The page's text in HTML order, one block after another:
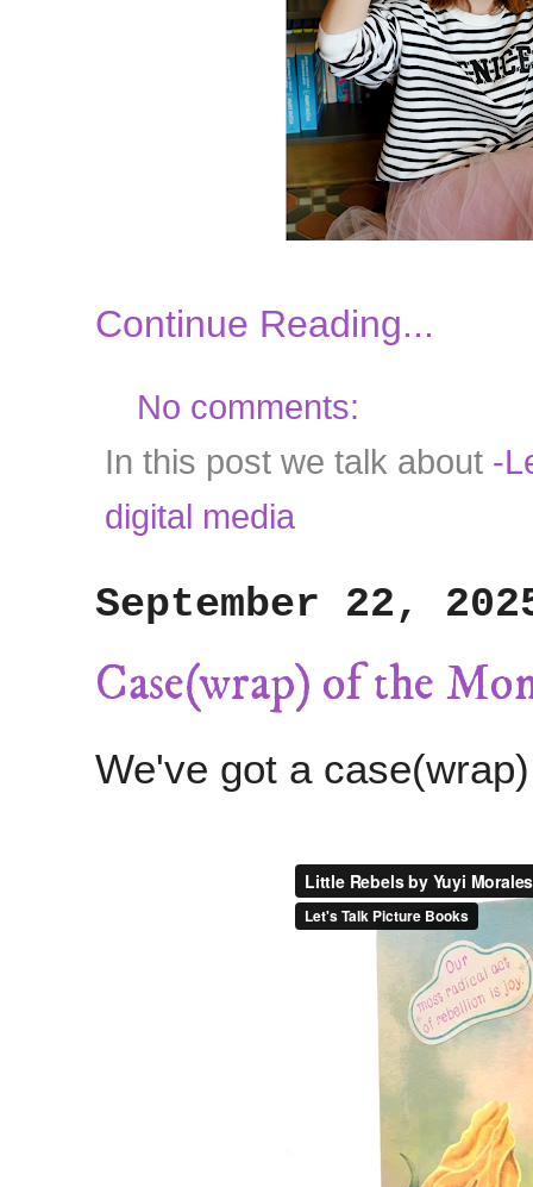
Continue Reading...
No comments:
In this post we talk about -
digital media
September 22,
Case(wrap) of the
We've got a